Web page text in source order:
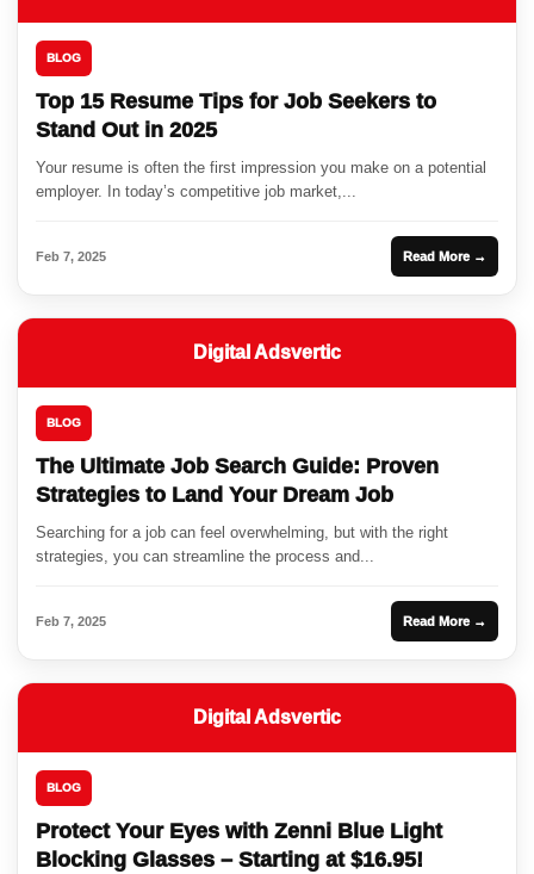
BLOG
Top 15 Resume Tips for Job Seekers to
Stand Out in 2025
Your resume is often the first impression you make on a potential
employer. In today’s competitive job market,...
Feb 7, 2025 Read More →
Digital Adsvertic
BLOG
The Ultimate Job Search Guide: Proven
Strategies to Land Your Dream Job
Searching for a job can feel overwhelming, but with the right
strategies, you can streamline the process and...
Feb 7, 2025 Read More →
Digital Adsvertic
BLOG
Protect Your Eyes with Zenni Blue Light
Blocking Glasses – Starting at $16.95!